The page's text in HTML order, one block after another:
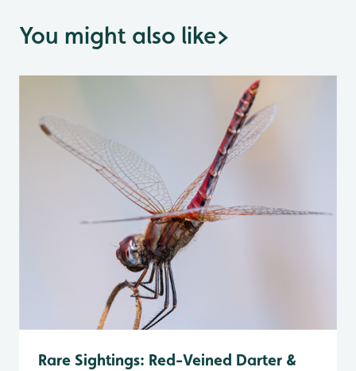
You might also like>
Rare Sightings: Red-Veined Darter &